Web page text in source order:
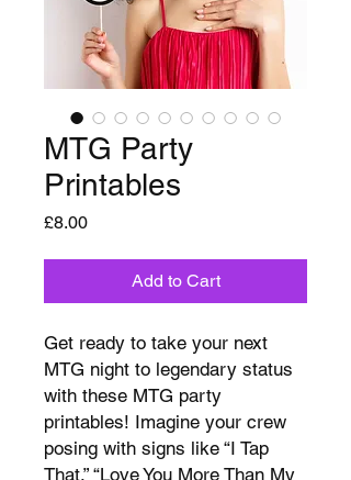
MTG Party
Printables
£8.00Price
Add to Cart
Get ready to take your next
MTG night to legendary status
with these MTG party
printables! Imagine your crew
posing with signs like “I Tap
That,” “Love You More Than My